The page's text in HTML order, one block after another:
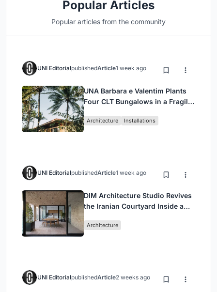
Popular Articles
Popular articles from the community
UNI EditorialpublishedArticle1 week ago
UNA Barbara e Valentim Plants
Four CLT Bungalows in a Fragile
Architecture Installations
UNI EditorialpublishedArticle1 week ago
DIM Architecture Studio Revives
the Iranian Courtyard Inside a
Architecture
UNI EditorialpublishedArticle2 weeks ago